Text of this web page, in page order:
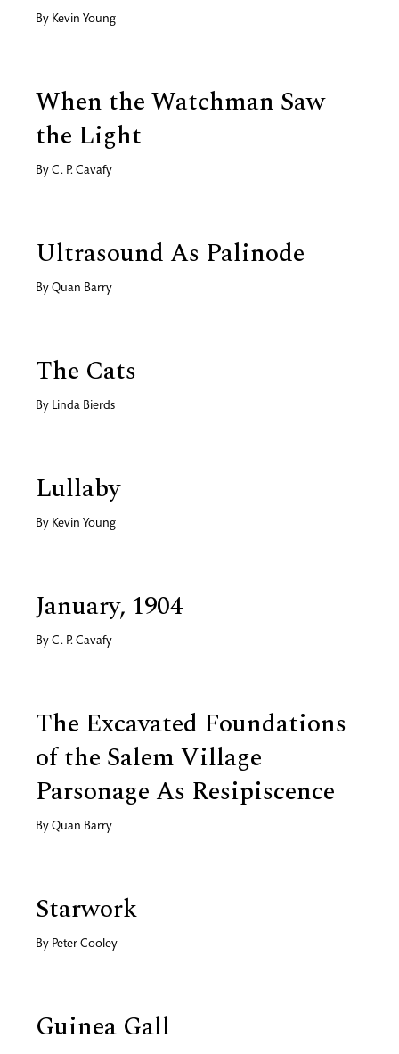
By Kevin Young
When the Watchman Saw
the Light
By C. P. Cavafy
Ultrasound As Palinode
By Quan Barry
The Cats
By Linda Bierds
Lullaby
By Kevin Young
January, 1904
By C. P. Cavafy
The Excavated Foundations
of the Salem Village
Parsonage As Resipiscence
By Quan Barry
Starwork
By Peter Cooley
Guinea Gall